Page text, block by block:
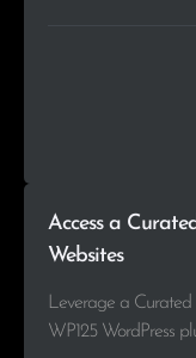
Access a
Websites
Leverage a Curated
WP125 WordPress